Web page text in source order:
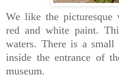
We like the
red and white paint.
waters. There is a small
inside the entrance of
museum.